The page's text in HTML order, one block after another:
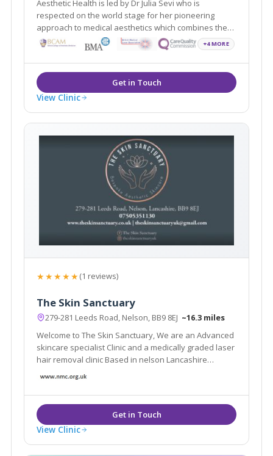
Aesthetic Health is led by Dr Julia Sevi who is
respected on the world stage for her pioneering
approach to medical aesthetics which combines the
latest science with regenerative medicine and holistic
+4 MORE
View Clinic
★★★★★(1 reviews)
The Skin Sanctuary
279-281 Leeds Road, Nelson, BB9 8EJ ~16.3 miles
Welcome to The Skin Sanctuary, We are an Advanced
skincare specialist Clinic and a medically graded laser
hair removal clinic Based in nelson Lancashire
Whether you are looking for a one-time appointment
any way that I can!
View Clinic